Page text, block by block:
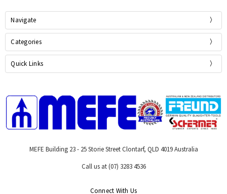
Navigate
Categories
Quick Links
MEFE Building 23 - 25 Storie Street Clontarf, QLD 4019 Australia
Call us at (07) 3283 4536
Connect With Us